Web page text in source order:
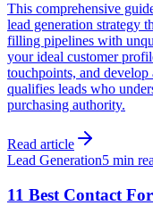
This comprehensive
lead generation strategy
filling pipelines with
your ideal customer
touchpoints, and develop
qualifies leads who
purchasing authority.
Read article
Lead Generation5 min
11 Best Contact